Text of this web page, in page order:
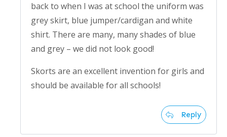
back to when I was at school the uniform was
grey skirt, blue jumper/cardigan and white
shirt. There are many, many shades of blue
and grey – we did not look good!
Skorts are an excellent invention for girls and
should be available for all schools!
Reply